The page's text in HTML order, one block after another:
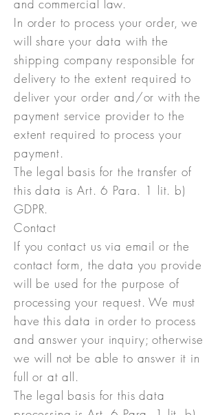
and commercial law.
In order to process your order, we
will share your data with the
shipping company responsible for
delivery to the extent required to
deliver your order and/or with the
payment service provider to the
extent required to process your
payment.
The legal basis for the transfer of
this data is Art. 6 Para. 1 lit. b)
GDPR.
Contact
If you contact us via email or the
contact form, the data you provide
will be used for the purpose of
processing your request. We must
have this data in order to process
and answer your inquiry; otherwise
we will not be able to answer it in
full or at all.
The legal basis for this data